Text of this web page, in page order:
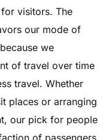
visitors. The
our mode of
we
of travel over time
travel. Whether
places or arranging
our pick for people
of passengers